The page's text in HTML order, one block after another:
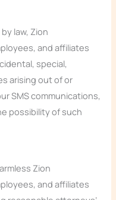
law, Zion
and affiliates
special,
arising out of or
SMS communications,
possibility of such
Zion
and affiliates